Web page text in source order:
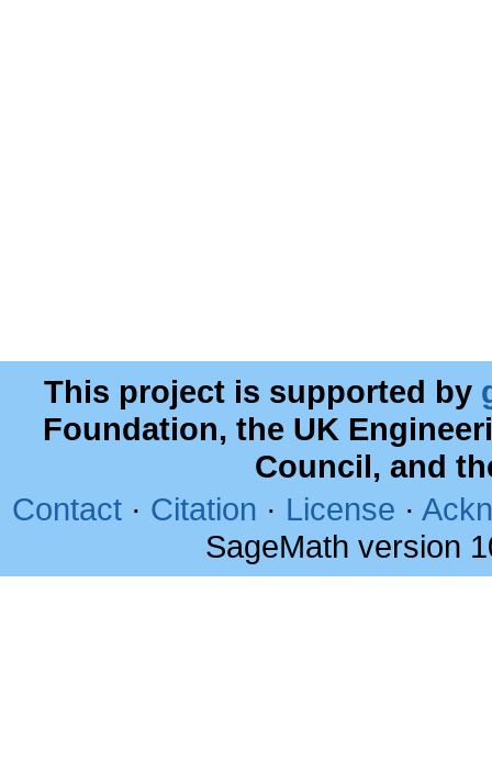
This project is supported by
Foundation, the UK
Council, and
Contact · Citation · License ·
SageMath version